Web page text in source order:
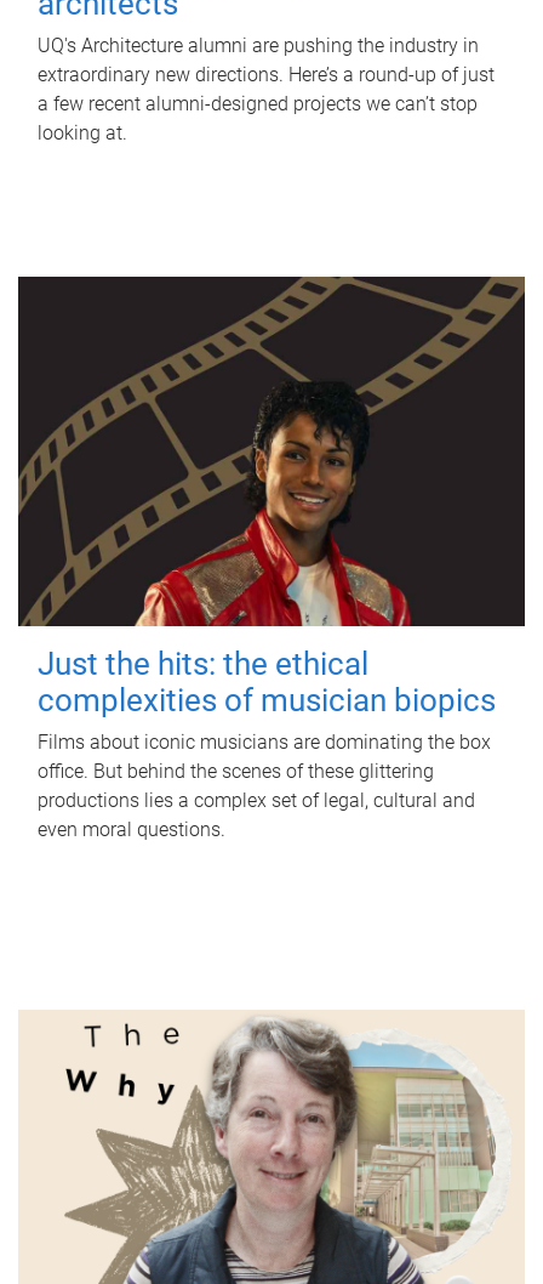
UQ's Architecture alumni are pushing the industry in
extraordinary new directions. Here’s a round-up of just
a few recent alumni-designed projects we can’t stop
looking at.
Just the hits: the ethical
complexities of musician biopics
Films about iconic musicians are dominating the box
office. But behind the scenes of these glittering
productions lies a complex set of legal, cultural and
even moral questions.